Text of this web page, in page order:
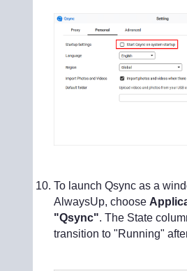
To launch Qsync as a
AlwaysUp, choose
"Qsync". The State
transition to "Running"